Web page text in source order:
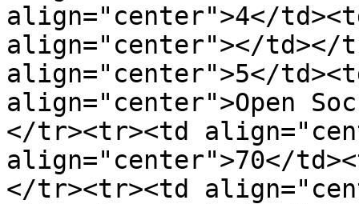
align="center">4</
align="center"></td></
align="center">5</
align="center">Open
</tr><tr><td
align="center">70</
</tr><tr><td